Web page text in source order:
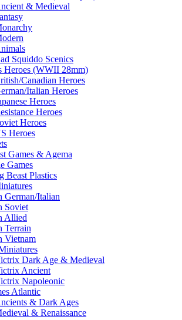
& Medieval
Squiddo Scenics
Heroes (WWII 28mm)
Canadian Heroes
Italian Heroes
Heroes
Heroes
Heroes
Heroes
Games & Agema
Games
Beast Plastics
German/Italian
Soviet
Allied
Terrain
Vietnam
Dark Age & Medieval
Ancient
Napoleonic
Atlantic
& Dark Ages
& Renaissance